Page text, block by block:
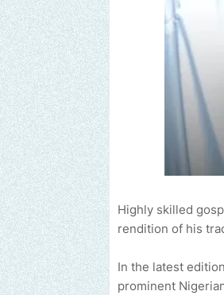
Highly skilled
rendition of his
In the latest
prominent